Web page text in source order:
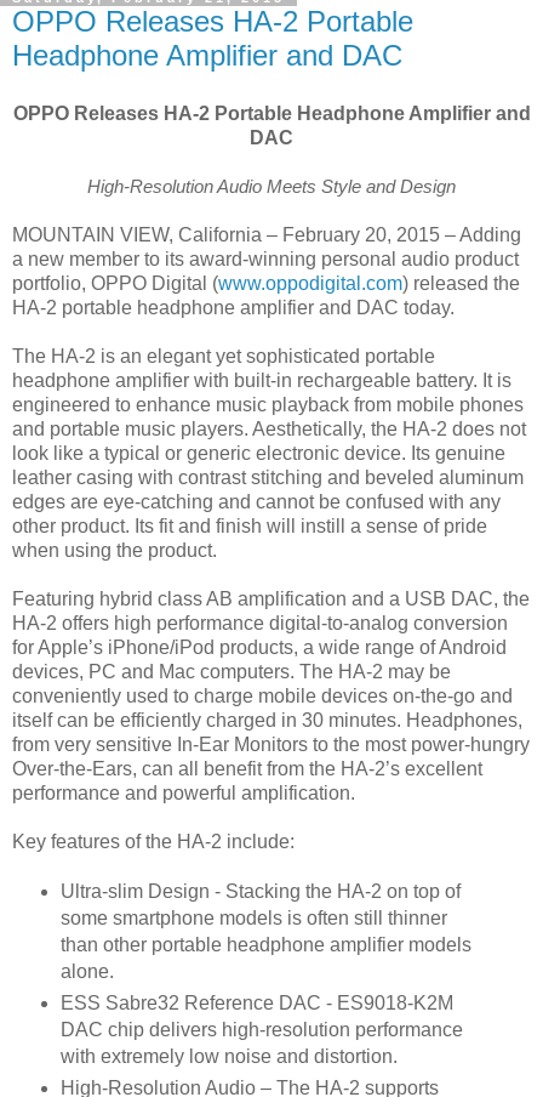
OPPO Releases HA-2 Portable
Headphone Amplifier and DAC
OPPO Releases HA-2 Portable Headphone Amplifier and
DAC
High-Resolution Audio Meets Style and Design
MOUNTAIN VIEW, California – February 20, 2015 – Adding
a new member to its award-winning personal audio product
portfolio, OPPO Digital (www.oppodigital.com) released the
HA-2 portable headphone amplifier and DAC today.
The HA-2 is an elegant yet sophisticated portable
headphone amplifier with built-in rechargeable battery. It is
engineered to enhance music playback from mobile phones
and portable music players. Aesthetically, the HA-2 does not
look like a typical or generic electronic device. Its genuine
leather casing with contrast stitching and beveled aluminum
edges are eye-catching and cannot be confused with any
other product. Its fit and finish will instill a sense of pride
when using the product.
Featuring hybrid class AB amplification and a USB DAC, the
HA-2 offers high performance digital-to-analog conversion
for Apple’s iPhone/iPod products, a wide range of Android
devices, PC and Mac computers. The HA-2 may be
conveniently used to charge mobile devices on-the-go and
itself can be efficiently charged in 30 minutes. Headphones,
from very sensitive In-Ear Monitors to the most power-hungry
Over-the-Ears, can all benefit from the HA-2’s excellent
performance and powerful amplification.
Key features of the HA-2 include:
Ultra-slim Design - Stacking the HA-2 on top of
some smartphone models is often still thinner
than other portable headphone amplifier models
alone.
ESS Sabre32 Reference DAC - ES9018-K2M
DAC chip delivers high-resolution performance
with extremely low noise and distortion.
High-Resolution Audio – The HA-2 supports